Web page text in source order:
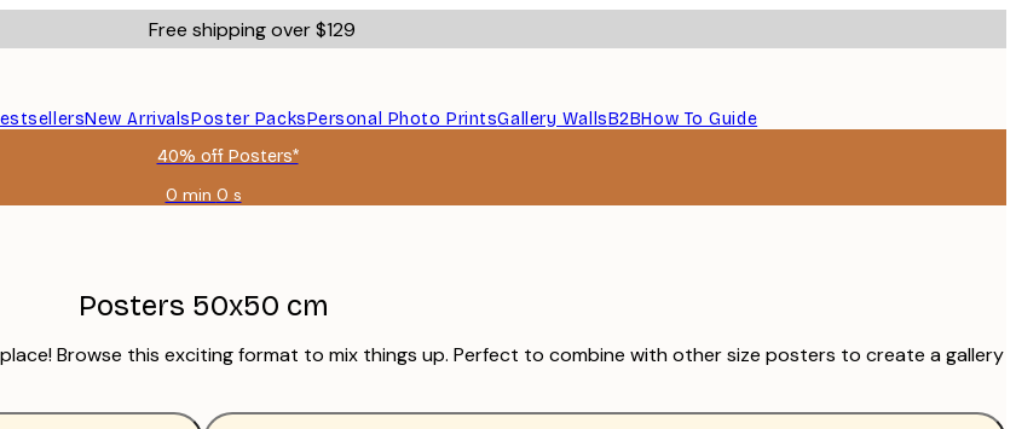
Free shipping over $129
New ArrivalsPoster PacksPersonal Photo PrintsGallery WallsB2BHow To Guide
40% off Posters*
0 min 0 s
Valid
06
Posters 50x50 cm
Browse this exciting format to mix things up. Perfect to combine with other size posters to create a gallery